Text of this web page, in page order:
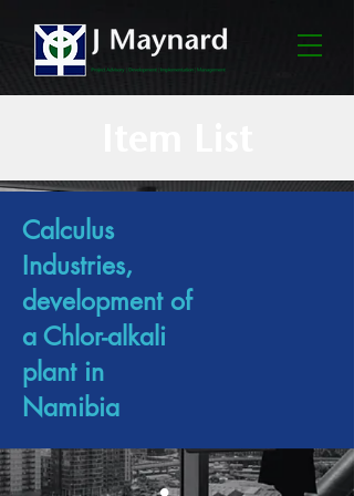
Calculus
Industries,
development of
a Chlor-alkali
plant in
Namibia